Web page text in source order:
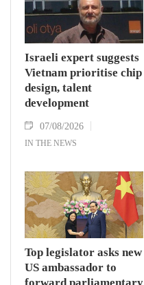
Israeli expert suggests
Vietnam prioritise chip
design, talent
development
07/08/2026
IN THE NEWS
Top legislator asks new
US ambassador to